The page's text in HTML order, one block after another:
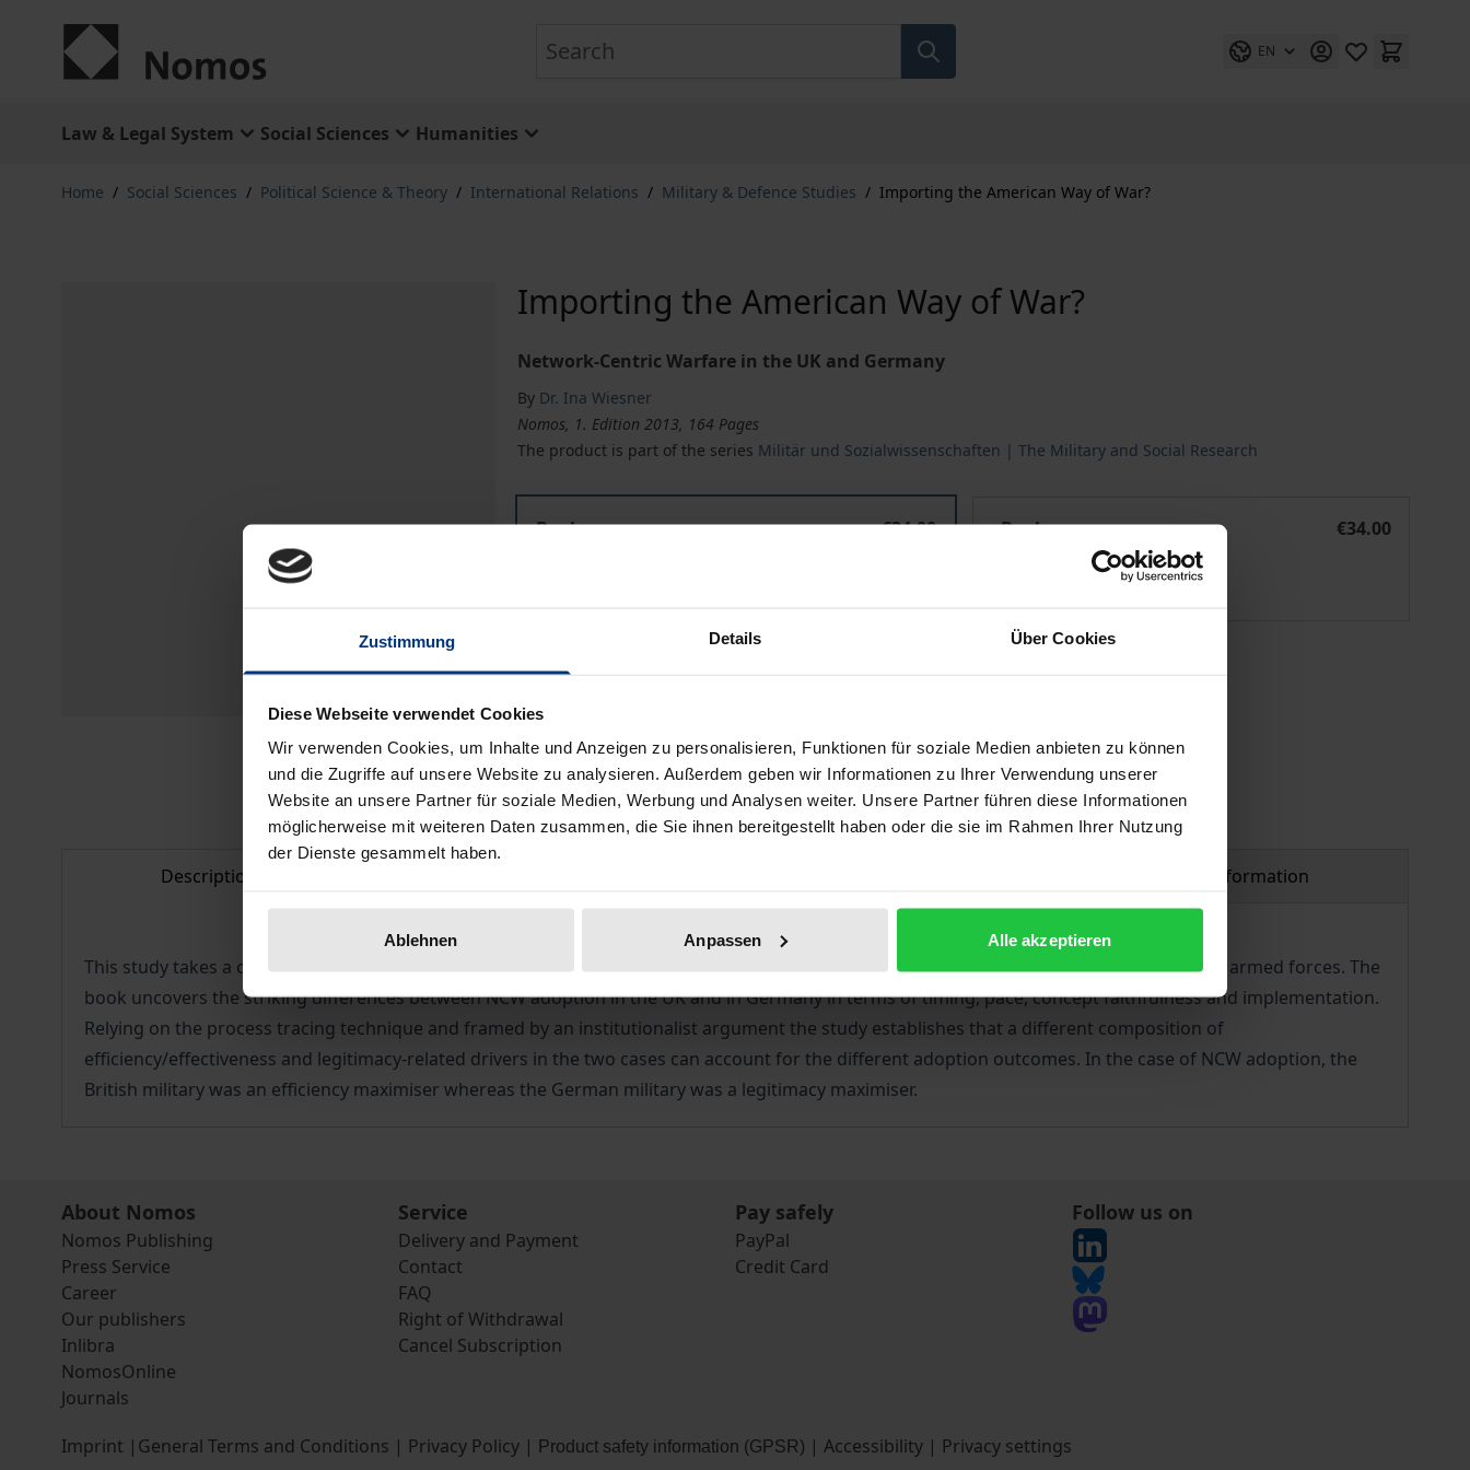
Zustimmung Details Über Cookies
Diese Webseite verwendet Cookies
Wir verwenden Cookies, um Inhalte und Anzeigen zu personalisieren, Funktionen für soziale Medien anbieten zu können
und die Zugriffe auf unsere Website zu analysieren. Außerdem geben wir Informationen zu Ihrer Verwendung unserer
Website an unsere Partner für soziale Medien, Werbung und Analysen weiter. Unsere Partner führen diese Informationen
möglicherweise mit weiteren Daten zusammen, die Sie ihnen bereitgestellt haben oder die sie im Rahmen Ihrer Nutzung
der Dienste gesammelt haben.
Ablehnen Anpassen Alle akzeptieren
EN
Law & Legal System Social Sciences Humanities
Home / Social Sciences / Political Science & Theory / International Relations / Military & Defence Studies / Importing the American Way of War?
Importing the American Way of War?
Network-Centric Warfare in the UK and Germany
By Dr. Ina Wiesner
Nomos, 1. Edition 2013, 164 Pages
The product is part of the series Militär und Sozialwissenschaften | The Military and Social Research
Book
€34.00
eBook
€34.00
ISBN 978-3-8452-4790-8
Prices include VAT. Depending on the delivery address, VAT may vary at checkout.
Delivery cost notice
Description Product safety information
This study takes a closer look at the adoption of the U.S. military concept of network-centric warfare (NCW) by the British and the German armed forces. The
book uncovers the striking differences between NCW adoption in the UK and in Germany in terms of timing, pace, concept faithfulness and implementation.
Relying on the process tracing technique and framed by an institutionalist argument the study establishes that a different composition of
efficiency/effectiveness and legitimacy-related drivers in the two cases can account for the different adoption outcomes. In the case of NCW adoption, the
British military was an efficiency maximiser whereas the German military was a legitimacy maximiser.
About Nomos
Nomos Publishing
Press Service
Career
Our publishers
Inlibra
NomosOnline
Journals
Service
Delivery and Payment
Contact
FAQ
Right of Withdrawal
Cancel Subscription
Pay safely
PayPal
Credit Card
Follow us on
Imprint | General Terms and Conditions | Privacy Policy | Product safety information (GPSR) | Accessibility | Privacy settings